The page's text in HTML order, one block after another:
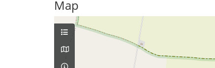
Map